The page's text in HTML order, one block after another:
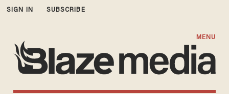
SIGN IN SUBSCRIBE
MENU